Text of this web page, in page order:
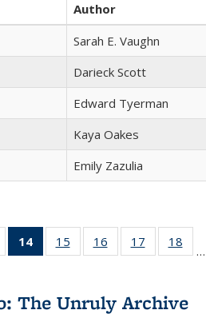
Author
Sarah E. Vaughn
Darieck Scott
Edward Tyerman
Kaya Oakes
Emily Zazulia
of 22 Full
table:
14
of 22 Full
listing
Publications
15
of 22 Full
listing table:
16
of 22 Full
listing table:
17
of 22 Full
listing
18
…
The Unruly Archive